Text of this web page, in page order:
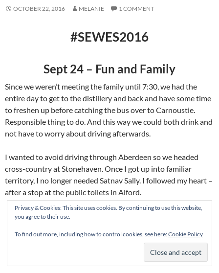
OCTOBER 22, 2016 MELANIE 1 COMMENT
#SEWES2016
Sept 24 – Fun and Family
Since we weren’t meeting the family until 7:30, we had the
entire day to get to the distillery and back and have some time
to freshen up before catching the bus over to Carnoustie.
Responsible thing to do. And this way we could both drink and
not have to worry about driving afterwards.
I wanted to avoid driving through Aberdeen so we headed
cross-country at Stonehaven. Once I got up into familiar
territory, I no longer needed Satnav Sally. I followed my heart –
after a stop at the public toilets in Alford.
Privacy & Cookies: This site uses cookies. By continuing to use this website,
you agree to their use.
To find out more, including how to control cookies, see here:Cookie Policy